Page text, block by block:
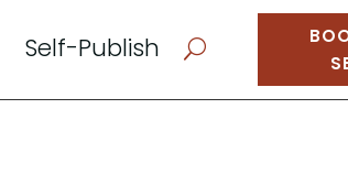
Self-Publish U